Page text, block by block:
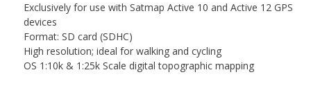
Exclusively for use with Satmap Active 10 and Active 12 GPS
devices
Format: SD card (SDHC)
High resolution; ideal for walking and cycling
OS 1:10k & 1:25k Scale digital topographic mapping